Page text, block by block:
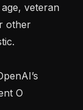
veteran
other
O